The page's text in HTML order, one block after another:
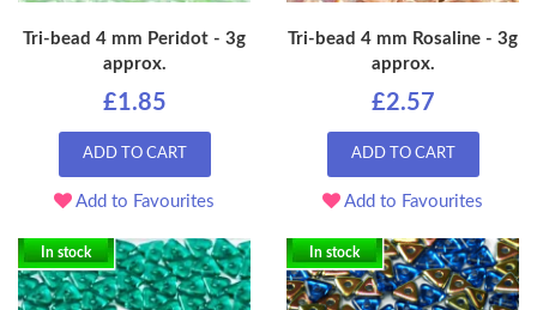
Tri-bead 4 mm Peridot - 3g
approx.
£1.85
ADD TO CART
Add to Favourites
Tri-bead 4 mm Rosaline - 3g
approx.
£2.57
ADD TO CART
Add to Favourites
In stock In stock